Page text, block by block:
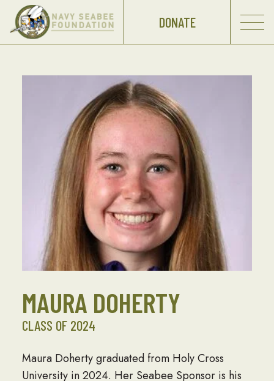
DONATE
MAURA DOHERTY
CLASS OF 2024
Maura Doherty graduated from Holy Cross
University in 2024. Her Seabee Sponsor is his